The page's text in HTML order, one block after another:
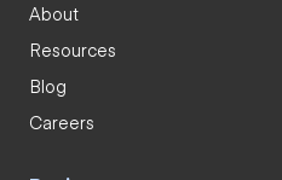
About
Resources
Blog
Careers